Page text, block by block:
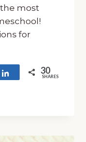
most
for
Share 30
SHARES